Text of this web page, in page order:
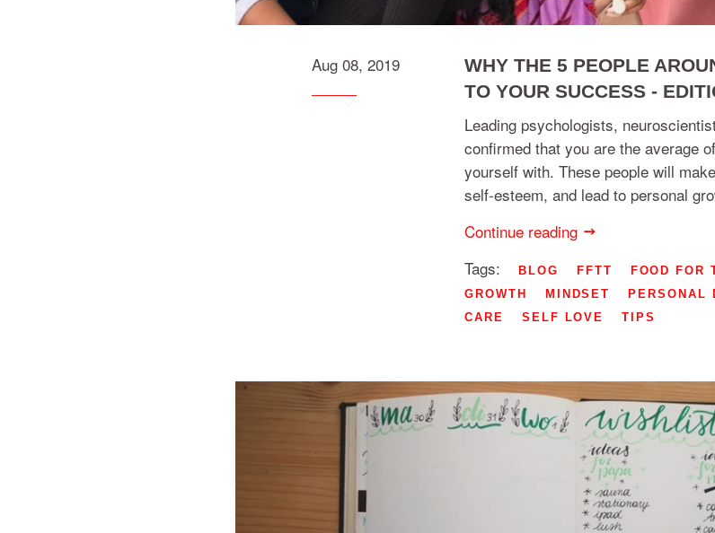
Aug 08, 2019
WHY THE 5 PEOPLE
TO YOUR SUCCESS -
Leading psychologists,
confirmed that you are the average
yourself with. These people will
self-esteem, and lead to personal
Continue reading
Tags:
BLOG FFTT
FOOD FOR
GROWTH
MINDSET PERSONAL
CARE
SELF LOVE TIPS